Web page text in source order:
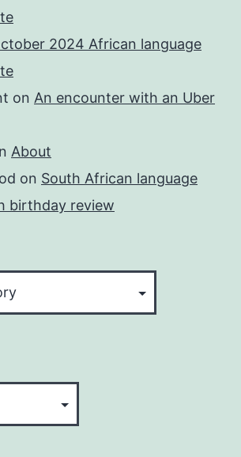
2024 African language
on An encounter with an Uber
About
on South African language
birthday review